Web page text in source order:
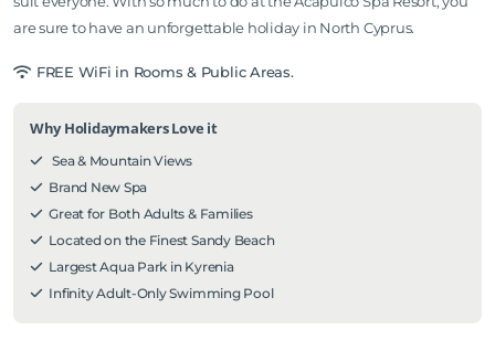
are sure to have an unforgettable holiday in North Cyprus.
FREE WiFi in Rooms & Public Areas.
Why Holidaymakers Love it
Sea & Mountain Views
Brand New Spa
Great for Both Adults & Families
Located on the Finest Sandy Beach
Largest Aqua Park in Kyrenia
Infinity Adult-Only Swimming Pool